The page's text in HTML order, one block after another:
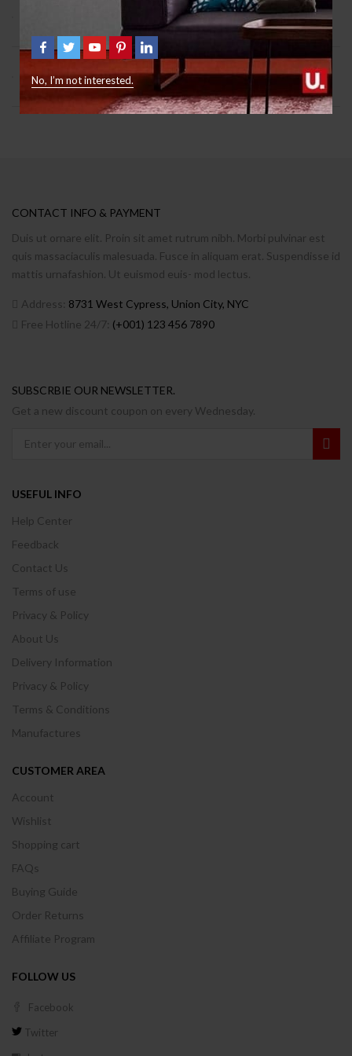
9 Signs You Need Help With Furniture
October 12, 2018
What Freud Can Teach Us About Furniture
October 12, 2018
No, I’m not interested.
CONTACT INFO & PAYMENT
Duis ut ornare elit. Proin sit amet rutrum nibh. Morbi pulvinar est
quis massaciaculis malesuada. Fusce in aliquam erat. Suspendisse id
mattis urnafashion. Ut euismod euis- mod lectus.
Address: 8731 West Cypress, Union City, NYC
Free Hotline 24/7: (+001) 123 456 7890
SUBSCRBIE OUR NEWSLETTER.
Get a new discount coupon on every Wednesday.
USEFUL INFO
Help Center
Feedback
Contact Us
Terms of use
Privacy & Policy
About Us
Delivery Information
Privacy & Policy
Terms & Conditions
Manufactures
CUSTOMER AREA
Account
Wishlist
Shopping cart
FAQs
Buying Guide
Order Returns
Affiliate Program
FOLLOW US
Facebook
Twitter